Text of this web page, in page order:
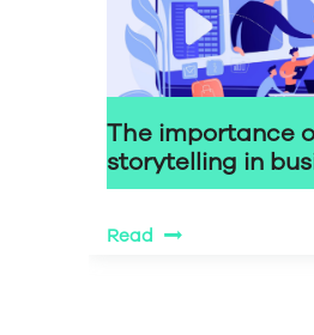
The importance
storytelling in
Read